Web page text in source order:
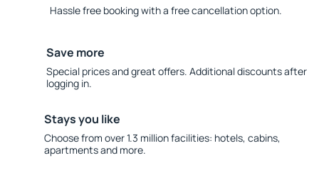
Hassle free booking with a free cancellation option.
Save more
Special prices and great offers. Additional discounts after
logging in.
Stays you like
Choose from over 1.3 million facilities: hotels, cabins,
apartments and more.